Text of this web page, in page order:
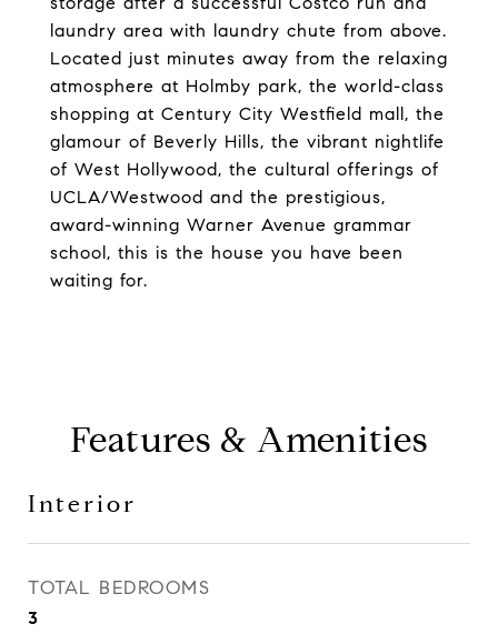
laundry area with laundry chute from above.
Located just minutes away from the relaxing
atmosphere at Holmby park, the world-class
shopping at Century City Westfield mall, the
glamour of Beverly Hills, the vibrant nightlife
of West Hollywood, the cultural offerings of
UCLA/Westwood and the prestigious,
award-winning Warner Avenue grammar
school, this is the house you have been
waiting for.
Features & Amenities
Interior
TOTAL BEDROOMS
3